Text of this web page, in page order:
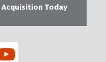
Acquisition Today